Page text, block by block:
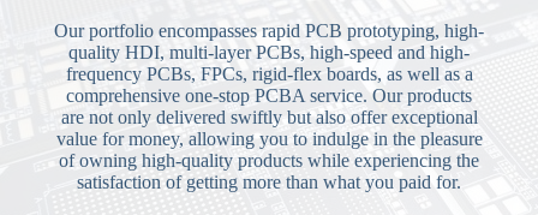
Our portfolio encompasses rapid PCB prototyping, high-
quality HDI, multi-layer PCBs, high-speed and high-
frequency PCBs, FPCs, rigid-flex boards, as well as a
comprehensive one-stop PCBA service. Our products
are not only delivered swiftly but also offer exceptional
value for money, allowing you to indulge in the pleasure
of owning high-quality products while experiencing the
satisfaction of getting more than what you paid for.